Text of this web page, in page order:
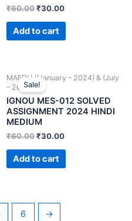
₹60.00₹30.00
Add to cart
Sale!
MAEDU ((January – 2024) & (July
– 2024))
IGNOU MES-012 SOLVED
ASSIGNMENT 2024 HINDI
MEDIUM
₹60.00₹30.00
Add to cart
6 →